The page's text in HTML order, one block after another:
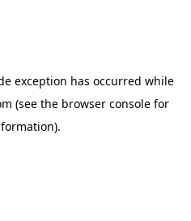
exception has occurred while
(see the browser console for